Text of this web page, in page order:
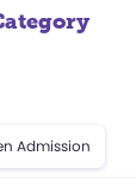
Admission